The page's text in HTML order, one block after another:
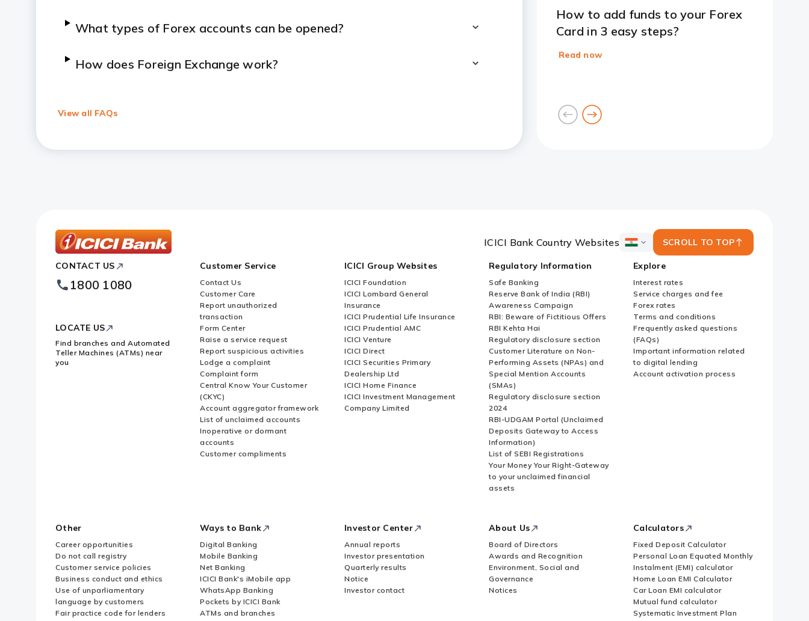
What types of Forex accounts can be opened?
How does Foreign Exchange work?
View all FAQs
How to add funds to your Forex
Card in 3 easy steps?
Read now
goto
previous
card
goto
next
card
Bank
Footer
Logo
ICICI Bank Country Websites
ICICI
Country
Websites
SCROLL TO TOP
CONTACT US
1800 1080
LOCATE US
Find branches and Automated
Teller Machines (ATMs) near
you
Customer Service
Contact Us
Customer Care
Report unauthorized
transaction
Form Center
Raise a service request
Report suspicious activities
Lodge a complaint
Complaint form
Central Know Your Customer
(CKYC)
Account aggregator framework
List of unclaimed accounts
Inoperative or dormant
accounts
Customer compliments
ICICI Group Websites
ICICI Foundation
ICICI Lombard General
Insurance
ICICI Prudential Life Insurance
ICICI Prudential AMC
ICICI Venture
ICICI Direct
ICICI Securities Primary
Dealership Ltd
ICICI Home Finance
ICICI Investment Management
Company Limited
Regulatory Information
Safe Banking
Reserve Bank of India (RBI)
Awareness Campaign
RBI: Beware of Fictitious Offers
RBI Kehta Hai
Regulatory disclosure section
Customer Literature on Non-
Performing Assets (NPAs) and
Special Mention Accounts
(SMAs)
Regulatory disclosure section
2024
RBI-UDGAM Portal (Unclaimed
Deposits Gateway to Access
Information)
List of SEBI Registrations
Your Money Your Right-Gateway
to your unclaimed financial
assets
Explore
Interest rates
Service charges and fee
Forex rates
Terms and conditions
Frequently asked questions
(FAQs)
Important information related
to digital lending
Account activation process
Other
Career opportunities
Do not call registry
Customer service policies
Business conduct and ethics
Use of unparliamentary
language by customers
Fair practice code for lenders
Ways to Bank
Digital Banking
Mobile Banking
Net Banking
ICICI Bank's iMobile app
WhatsApp Banking
Pockets by ICICI Bank
ATMs and branches
Investor Center
Annual reports
Investor presentation
Quarterly results
Notice
Investor contact
About Us
Board of Directors
Awards and Recognition
Environment, Social and
Governance
Notices
Calculators
Fixed Deposit Calculator
Personal Loan Equated Monthly
Instalment (EMI) calculator
Home Loan EMI Calculator
Car Loan EMI calculator
Mutual fund calculator
Systematic Investment Plan